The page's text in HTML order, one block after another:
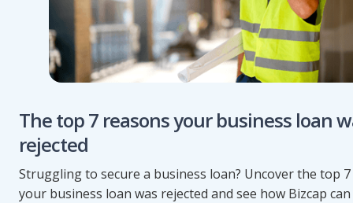
The top 7 reasons your business loan
rejected
Struggling to secure a business loan? Uncover the top
your business loan was rejected and see how Bizcap